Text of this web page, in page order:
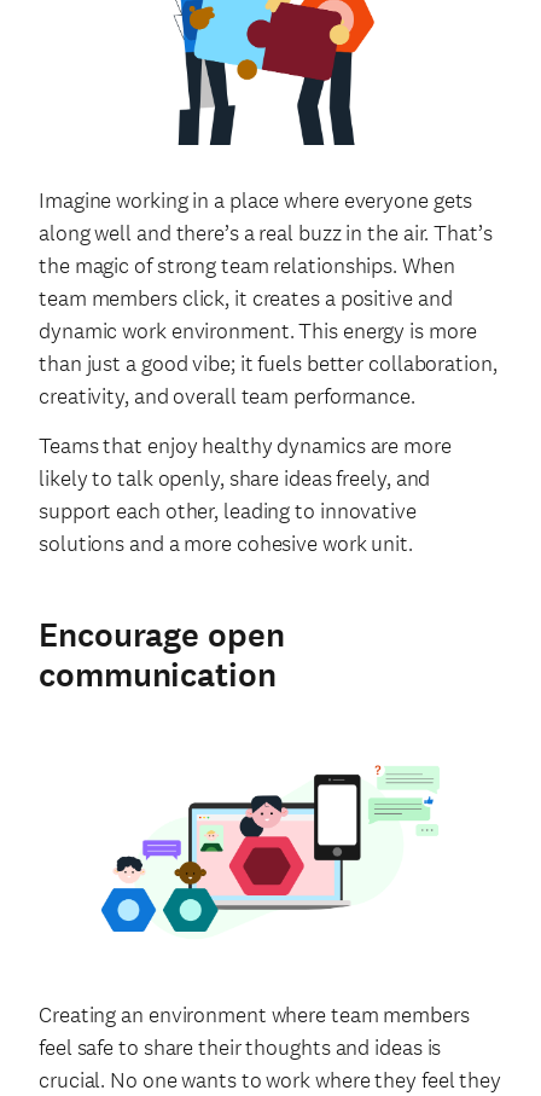
Imagine working in a place where everyone gets
along well and there’s a real buzz in the air. That’s
the magic of strong team relationships. When
team members click, it creates a positive and
dynamic work environment. This energy is more
than just a good vibe; it fuels better collaboration,
creativity, and overall team performance.
Teams that enjoy healthy dynamics are more
likely to talk openly, share ideas freely, and
support each other, leading to innovative
solutions and a more cohesive work unit.
Encourage open
communication
Creating an environment where team members
feel safe to share their thoughts and ideas is
crucial. No one wants to work where they feel they